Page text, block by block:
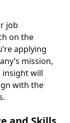
job
on the
applying
mission,
insight will
with the